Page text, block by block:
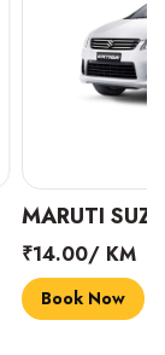
MARUTI
₹14.00/ KM
Book Now